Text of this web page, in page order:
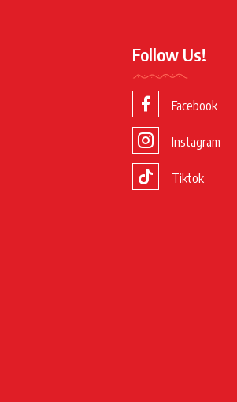
Follow Us!
Facebook
Instagram
Tiktok